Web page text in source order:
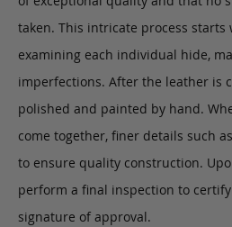
taken. This intricate process
examining each individual hide,
imperfections. After the leather is
polished and painted by hand.
come together, finer details such
to ensure quality construction.
perform a final inspection to
signature of approval.